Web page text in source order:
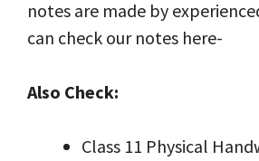
notes are made by
can check our notes here-
Also Check:
Class 11 Physical